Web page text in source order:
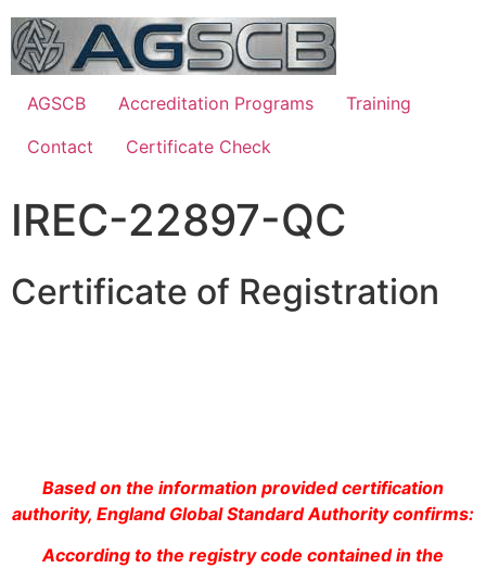
AGSCB Accreditation Programs
Training
Contact
Certificate Check
IREC-22897-QC
Certificate of Registration
Based on the information provided certification
authority, England Global Standard Authority confirms:
According to the registry code contained in the